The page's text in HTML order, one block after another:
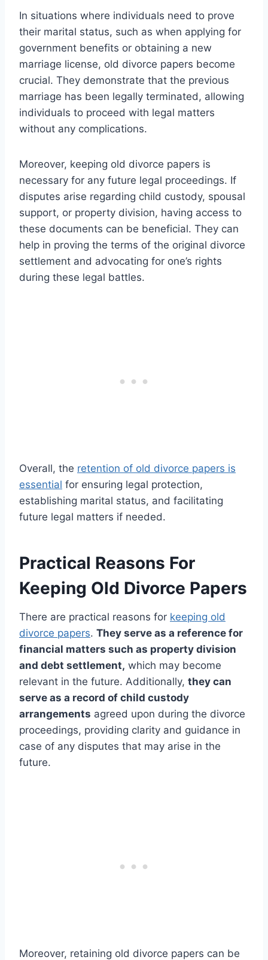
In situations where individuals need to prove
their marital status, such as when applying for
government benefits or obtaining a new
marriage license, old divorce papers become
crucial. They demonstrate that the previous
marriage has been legally terminated, allowing
individuals to proceed with legal matters
without any complications.
Moreover, keeping old divorce papers is
necessary for any future legal proceedings. If
disputes arise regarding child custody, spousal
support, or property division, having access to
these documents can be beneficial. They can
help in proving the terms of the original divorce
settlement and advocating for one’s rights
during these legal battles.
Overall, the retention of old divorce papers is
essential for ensuring legal protection,
establishing marital status, and facilitating
future legal matters if needed.
Practical Reasons For
Keeping Old Divorce Papers
There are practical reasons for keeping old
divorce papers. They serve as a reference for
financial matters such as property division
and debt settlement, which may become
relevant in the future. Additionally, they can
serve as a record of child custody
arrangements agreed upon during the divorce
proceedings, providing clarity and guidance in
case of any disputes that may arise in the
future.
Moreover, retaining old divorce papers can be